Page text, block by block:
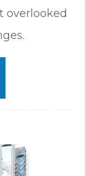
overlooked